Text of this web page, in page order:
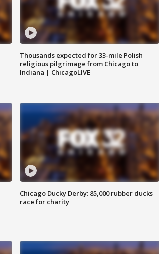
Thousands expected for 33-mile Polish
religious pilgrimage from Chicago to
Indiana | ChicagoLIVE
Chicago Ducky Derby: 85,000 rubber ducks
race for charity